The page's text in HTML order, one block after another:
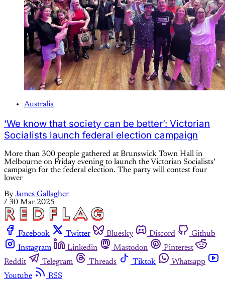
Australia
‘We know that society can be better’: Victorian
Socialists launch federal election campaign
More than 300 people gathered at Brunswick Town Hall in
Melbourne on Friday evening to launch the Victorian Socialists’
campaign for the federal election. The party will contest four
lower
By James Gallagher
/ 30 Mar 2025
Facebook Twitter Bluesky Discord
Github
Instagram
Linkedin Mastodon
Pinterest
Reddit
Telegram Threads Tiktok
Whatsapp
Youtube
RSS